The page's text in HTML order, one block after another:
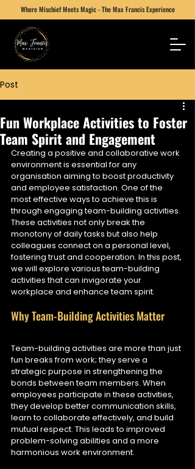
Where Mischief Meets Magic - The Max Francis Experience
Post
Fun Workplace Activities to Foster
Team Spirit and Engagement
Creating a positive and collaborative work
environment is essential for any
organisation aiming to boost productivity
and employee satisfaction. One of the
most effective ways to achieve this is
through engaging team-building activities.
These activities not only break the
monotony of daily tasks but also help
colleagues connect on a personal level,
fostering trust and cooperation. In this post,
we will explore various team-building
activities that can invigorate your
workplace and enhance team spirit.
Why Team-Building Activities Matter
Team-building activities are more than just
fun breaks from work; they serve a
strategic purpose in strengthening the
bonds between team members. When
employees participate in these activities,
they develop better communication skills,
learn to collaborate effectively, and build
mutual respect. This leads to improved
problem-solving abilities and a more
harmonious work environment.